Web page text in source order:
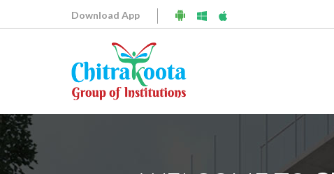
Download App